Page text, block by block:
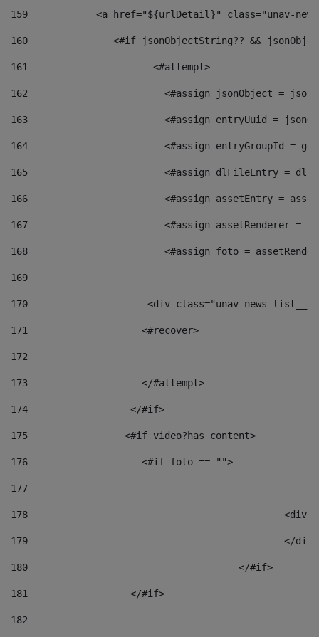
159
<a href="${urlDetail}" class="unav-
160
<#if jsonObjectString?? &&
161
    		         <#attempt>
162
<#assign jsonObject =
163
<#assign entryUuid =
164
<#assign entryGroupId =
165
<#assign dlFileEntry =
166
<#assign assetEntry =
167
<#assign assetRenderer =
168
<#assign foto =
169
170
<div class="unav-
171
                    <#recover>
172
173
                    </#attempt>
174
                  </#if>
175
                 <#if video?has_content>
176
                    <#if foto == "">
177
178
179
180
					</#if>
181
                  </#if>
182